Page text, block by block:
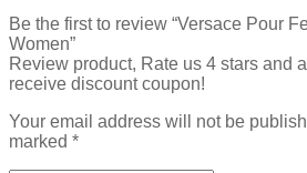
Be the first to review “Versace Pour
Women”
Review product, Rate us 4 stars and
receive discount coupon!
Your email address will not be
marked *